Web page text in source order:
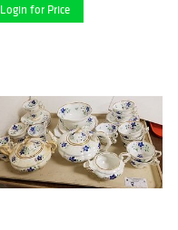
Login for Price